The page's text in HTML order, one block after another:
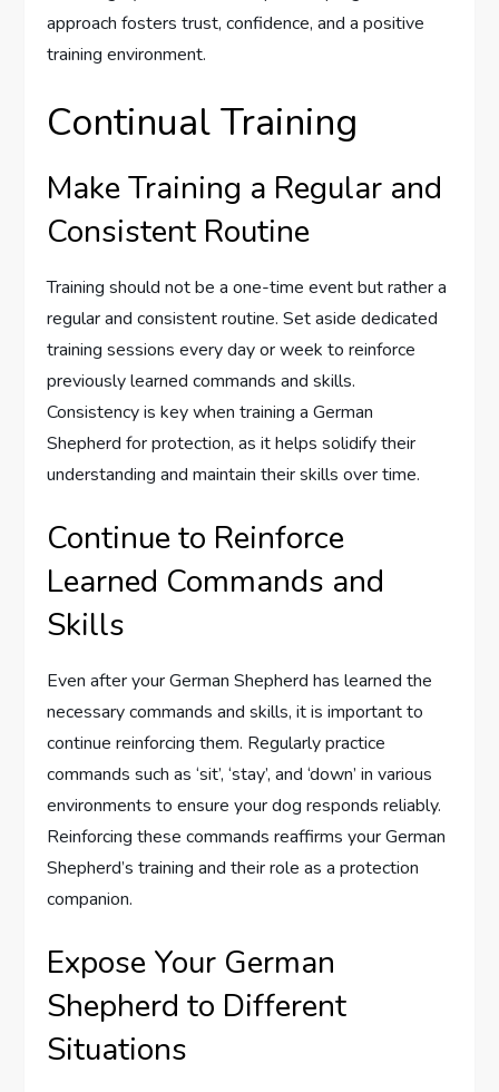
approach fosters trust, confidence, and a positive
training environment.
Continual Training
Make Training a Regular and
Consistent Routine
Training should not be a one-time event but rather a
regular and consistent routine. Set aside dedicated
training sessions every day or week to reinforce
previously learned commands and skills.
Consistency is key when training a German
Shepherd for protection, as it helps solidify their
understanding and maintain their skills over time.
Continue to Reinforce
Learned Commands and
Skills
Even after your German Shepherd has learned the
necessary commands and skills, it is important to
continue reinforcing them. Regularly practice
commands such as ‘sit’, ‘stay’, and ‘down’ in various
environments to ensure your dog responds reliably.
Reinforcing these commands reaffirms your German
Shepherd’s training and their role as a protection
companion.
Expose Your German
Shepherd to Different
Situations